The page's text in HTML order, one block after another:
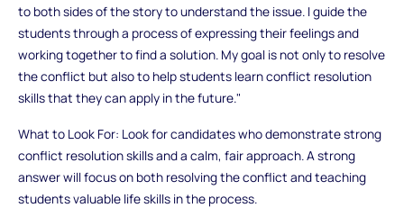
to both sides of the story to understand the issue. I guide the
students through a process of expressing their feelings and
working together to find a solution. My goal is not only to resolve
the conflict but also to help students learn conflict resolution
skills that they can apply in the future."
What to Look For: Look for candidates who demonstrate strong
conflict resolution skills and a calm, fair approach. A strong
answer will focus on both resolving the conflict and teaching
students valuable life skills in the process.